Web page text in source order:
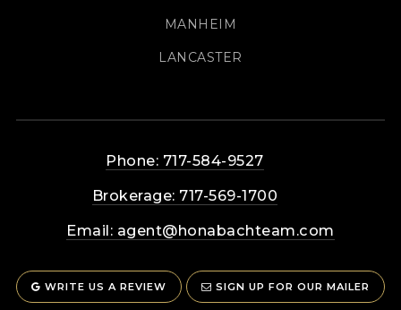
MANHEIM
LANCASTER
Phone: 717-584-9527
Brokerage: 717-569-1700
Email: agent@honabachteam.com
WRITE US A REVIEW SIGN UP FOR OUR MAILER